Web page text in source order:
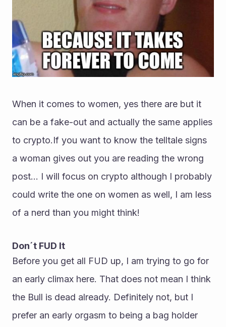
When it comes to women, yes there are but it
can be a fake-out and actually the same applies
to crypto.If you want to know the telltale signs
a woman gives out you are reading the wrong
post... I will focus on crypto although I probably
could write the one on women as well, I am less
of a nerd than you might think!
Don´t FUD It
Before you get all FUD up, I am trying to go for
an early climax here. That does not mean I think
the Bull is dead already. Definitely not, but I
prefer an early orgasm to being a bag holder